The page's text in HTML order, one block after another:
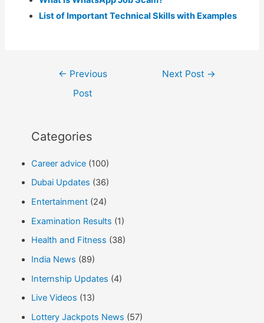
List of Important Technical Skills with Examples
← Previous
Post
Next Post →
Categories
Career advice(100)
Dubai Updates (36)
Entertainment(24)
Examination Results (1)
Health and Fitness (38)
India News (89)
Internship Updates (4)
Live Videos (13)
Lottery Jackpots News (57)